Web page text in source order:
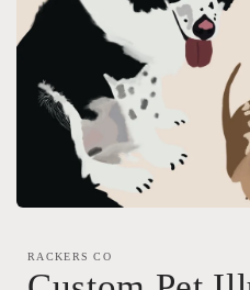
modal
RACKERS CO